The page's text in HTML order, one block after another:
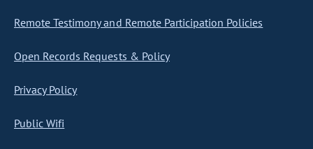
Remote Testimony and Remote Participation Policies
Open Records Requests & Policy
Privacy Policy
Public Wifi